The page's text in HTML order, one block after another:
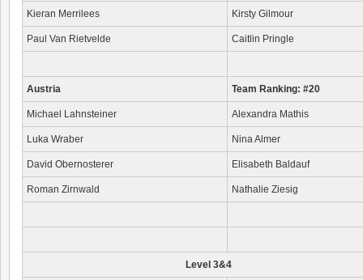
Kieran Merrilees Kirsty Gilmour
Paul Van Rietvelde Caitlin Pringle
Austria Team Ranking: #20
Michael Lahnsteiner Alexandra Mathis
Luka Wraber Nina Almer
David Obernosterer Elisabeth Baldauf
Roman Zirnwald Nathalie Ziesig
Level 3&4